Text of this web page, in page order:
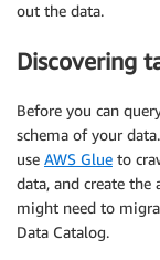
out the data.
Discovering
Before you can
schema of your
use AWS Glue to
data, and create the
might need to
Data Catalog.